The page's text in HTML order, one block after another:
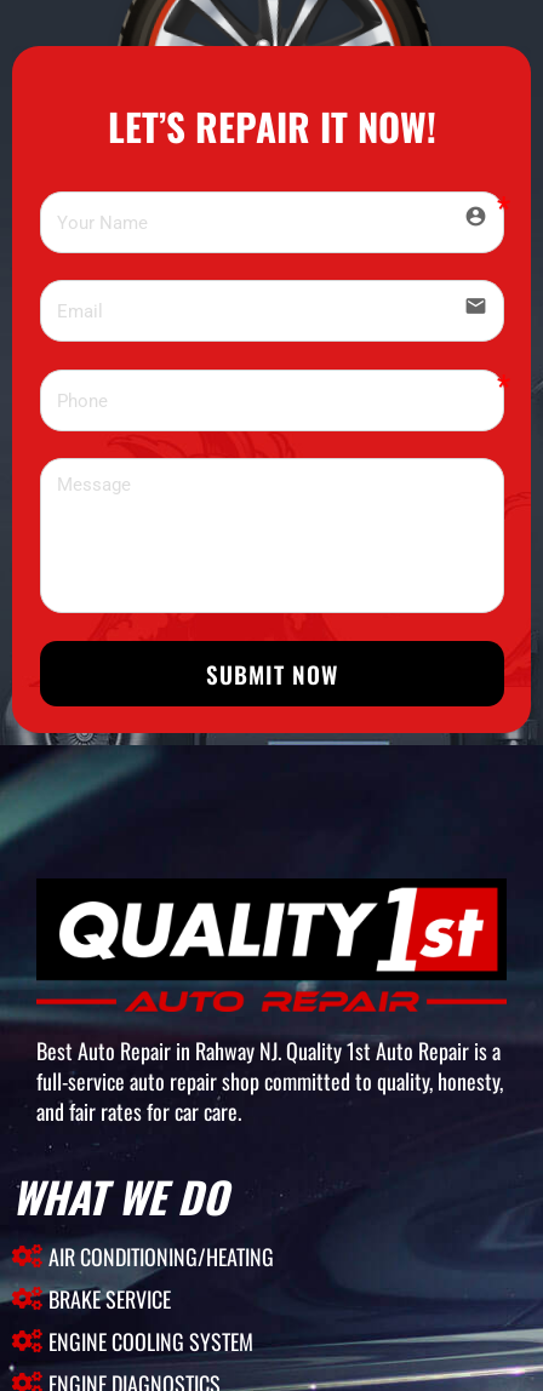
LET’S REPAIR IT NOW!
account_circle
email
SUBMIT NOW
Best Auto Repair in Rahway NJ. Quality 1st Auto Repair is a
full-service auto repair shop committed to quality, honesty,
and fair rates for car care.
WHAT WE DO
AIR CONDITIONING/HEATING
BRAKE SERVICE
ENGINE COOLING SYSTEM
ENGINE DIAGNOSTICS